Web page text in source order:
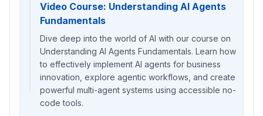
Video Course: Understanding AI Agents
Fundamentals
Dive deep into the world of AI with our course on
Understanding AI Agents Fundamentals. Learn how
to effectively implement AI agents for business
innovation, explore agentic workflows, and create
powerful multi-agent systems using accessible no-
code tools.